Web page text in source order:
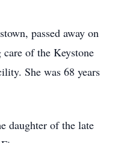
passed away on
of the Keystone
She was 68 years
daughter of the late